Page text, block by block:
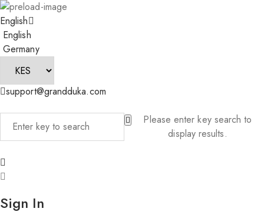
English
English
Germany
support@grandduka.com
Please enter key search to
display results.
Sign In